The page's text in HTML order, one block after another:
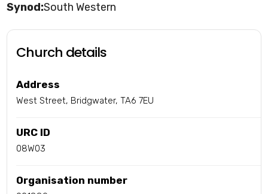
South Western
Church details
Address
West Street, Bridgwater, TA6 7EU
URC ID
08W03
Organisation number